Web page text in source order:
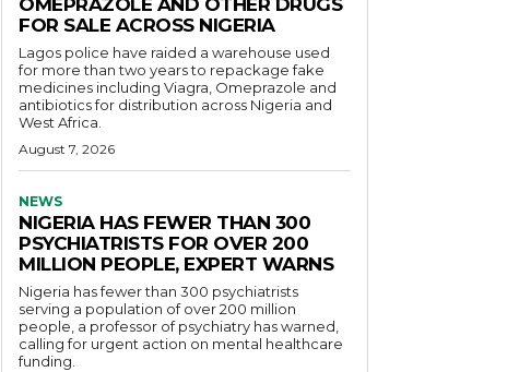
OMEPRAZOLE AND OTHER DRUGS
FOR SALE ACROSS NIGERIA
Lagos police have raided a warehouse used
for more than two years to repackage fake
medicines including Viagra, Omeprazole and
antibiotics for distribution across Nigeria and
West Africa.
August 7, 2026
NEWS
NIGERIA HAS FEWER THAN 300
PSYCHIATRISTS FOR OVER 200
MILLION PEOPLE, EXPERT WARNS
Nigeria has fewer than 300 psychiatrists
serving a population of over 200 million
people, a professor of psychiatry has warned,
calling for urgent action on mental healthcare
funding.